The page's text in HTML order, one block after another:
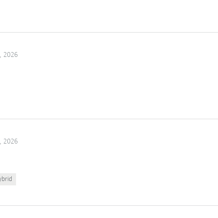
2026
2026